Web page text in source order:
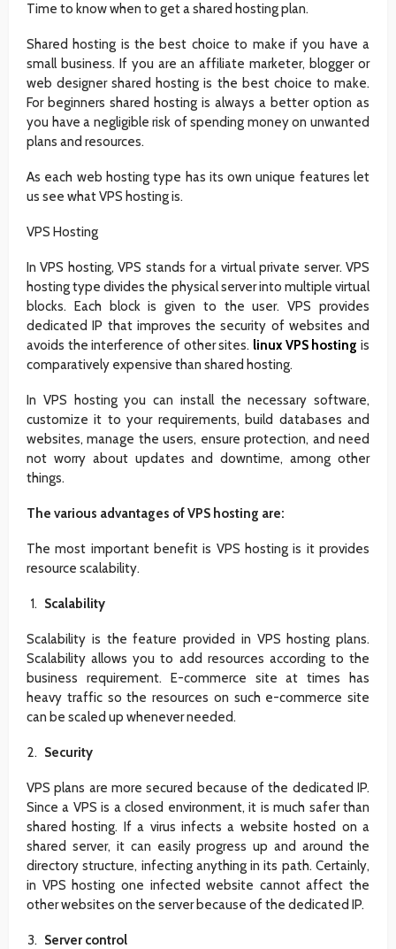
Time to know when to get a shared hosting plan.
Shared hosting is the best choice to make if you have a
small business. If you are an affiliate marketer, blogger or
web designer shared hosting is the best choice to make.
For beginners shared hosting is always a better option as
you have a negligible risk of spending money on unwanted
plans and resources.
As each web hosting type has its own unique features let
us see what VPS hosting is.
VPS Hosting
In VPS hosting, VPS stands for a virtual private server. VPS
hosting type divides the physical server into multiple virtual
blocks. Each block is given to the user. VPS provides
dedicated IP that improves the security of websites and
avoids the interference of other sites. linux VPS hosting is
comparatively expensive than shared hosting.
In VPS hosting you can install the necessary software,
customize it to your requirements, build databases and
websites, manage the users, ensure protection, and need
not worry about updates and downtime, among other
things.
The various advantages of VPS hosting are:
The most important benefit is VPS hosting is it provides
resource scalability.
Scalability
Scalability is the feature provided in VPS hosting plans.
Scalability allows you to add resources according to the
business requirement. E-commerce site at times has
heavy traffic so the resources on such e-commerce site
can be scaled up whenever needed.
Security
VPS plans are more secured because of the dedicated IP.
Since a VPS is a closed environment, it is much safer than
shared hosting. If a virus infects a website hosted on a
shared server, it can easily progress up and around the
directory structure, infecting anything in its path. Certainly,
in VPS hosting one infected website cannot affect the
other websites on the server because of the dedicated IP.
Server control